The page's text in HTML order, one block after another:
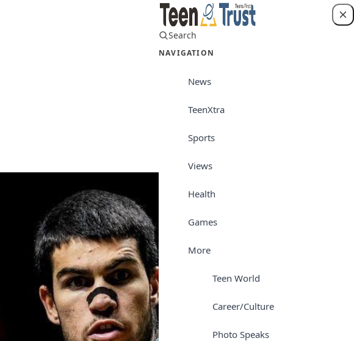
Search
NAVIGATION
News
TeenXtra
Sports
Views
Health
Games
More
Teen World
Career/Culture
Photo Speaks